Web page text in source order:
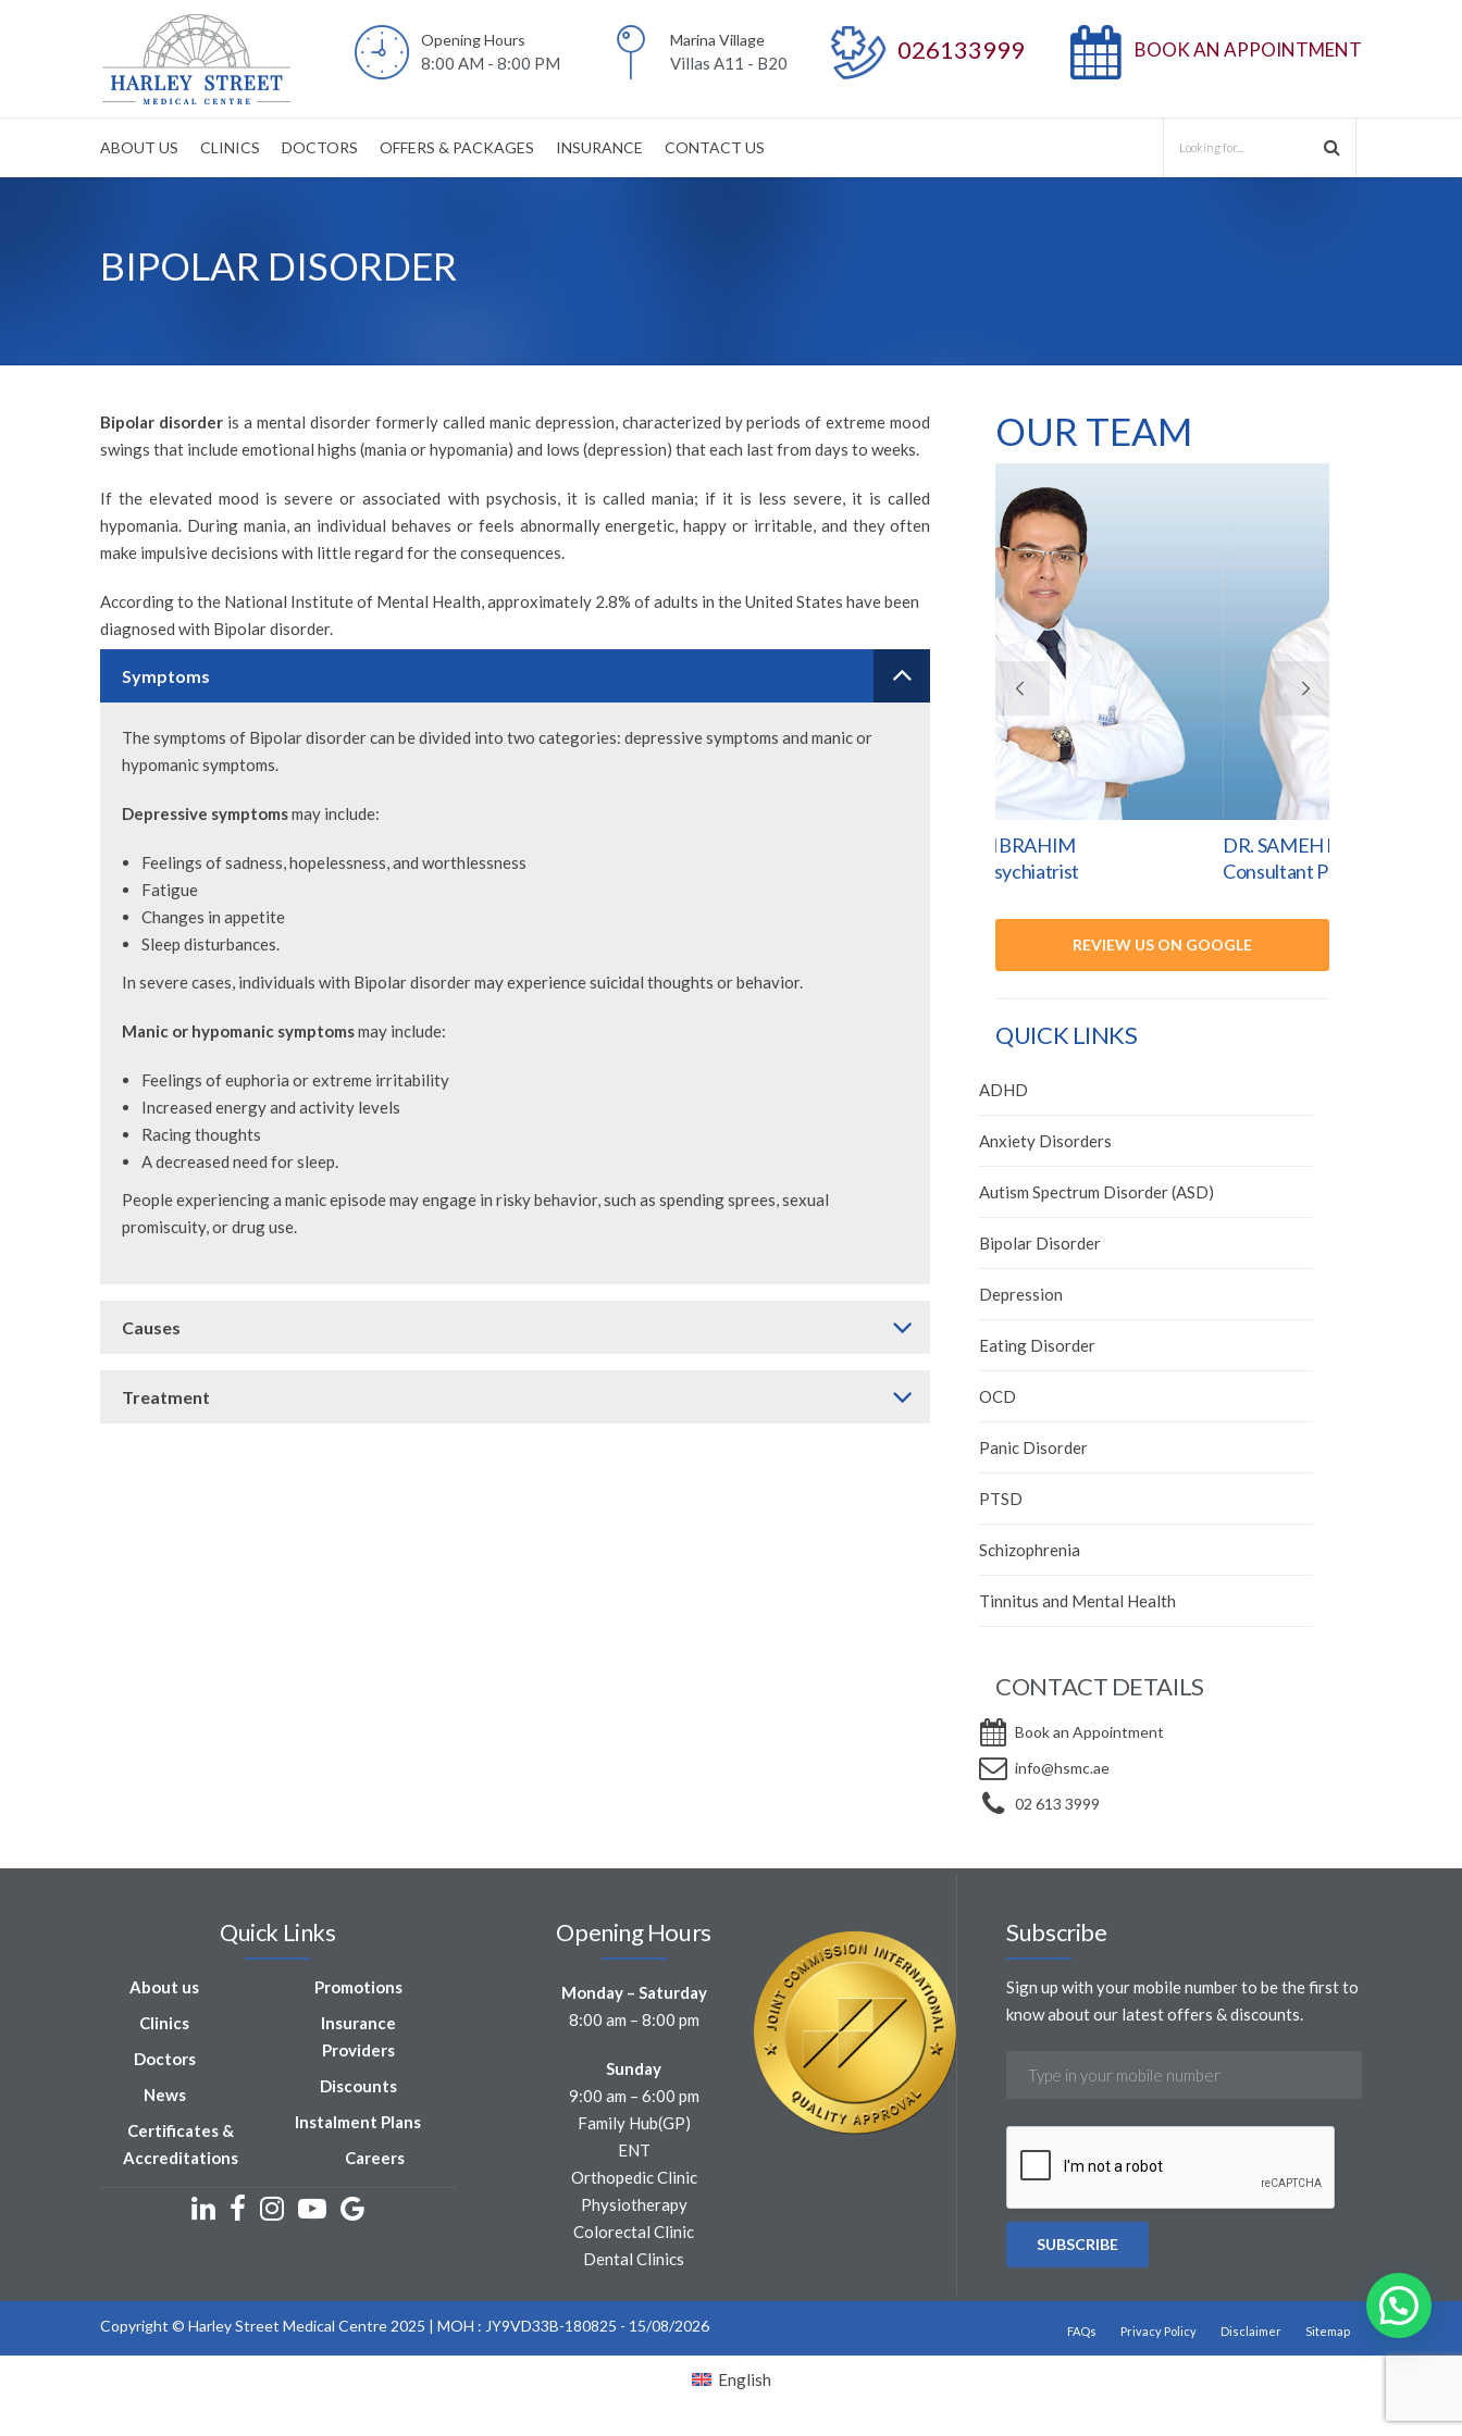
Opening Hours
8:00 AM - 8:00 PM
Marina Village
Villas A11 - B20 026133999 BOOK AN APPOINTMENT
ABOUT US CLINICS DOCTORS OFFERS & PACKAGES INSURANCE CONTACT US
BIPOLAR DISORDER
Bipolar disorderis a mental disorder formerly called manic depression, characterized by periods of extreme mood
swings that include emotional highs (mania or hypomania) and lows (depression) that each last from days to weeks.
If the elevated mood is severe or associated with psychosis, it is called mania; if it is less severe, it is called
hypomania. During mania, an individual behaves or feels abnormally energetic, happy or irritable, and they often
make impulsive decisions with little regard for the consequences.
According to the National Institute of Mental Health, approximately 2.8% of adults in the United States have been
diagnosed with Bipolar disorder.
Symptoms
The symptoms of Bipolar disorder can be divided into two categories: depressive symptoms and manic or
hypomanic symptoms.
Depressive symptomsmay include:
Feelings of sadness, hopelessness, and worthlessness
Fatigue
Changes in appetite
Sleep disturbances.
In severe cases, individuals with Bipolar disorder may experience suicidal thoughts or behavior.
Manic or hypomanic symptomsmay include:
Feelings of euphoria or extreme irritability
Increased energy and activity levels
Racing thoughts
A decreased need for sleep.
People experiencing a manic episode may engage in risky behavior, such as spending sprees, sexual
promiscuity, or drug use.
Causes
Treatment
OUR TEAM
VIEW PROFILE
Clinical Psychologist
VIEW PROFILE
DR. SAMEH IBRAHIM
Consultant Psychiatrist
REVIEW US ON GOOGLE
QUICK LINKS
ADHD
Anxiety Disorders
Autism Spectrum Disorder (ASD)
Bipolar Disorder
Depression
Eating Disorder
OCD
Panic Disorder
PTSD
Schizophrenia
Tinnitus and Mental Health
CONTACT DETAILS
Book an Appointment
info@hsmc.ae
02 613 3999
Quick Links
About us
Clinics
Doctors
News
Certificates &
Accreditations
Promotions
Insurance
Providers
Discounts
Instalment Plans
Careers
Opening Hours
Monday – Saturday
8:00 am – 8:00 pm
Sunday
9:00 am – 6:00 pm
Family Hub(GP)
ENT
Orthopedic Clinic
Physiotherapy
Colorectal Clinic
Dental Clinics
Subscribe
Sign up with your mobile number to be the first to
know about our latest offers & discounts.
Copyright © Harley Street Medical Centre 2025 | MOH : JY9VD33B-180825 - 15/08/2026 FAQs Privacy Policy Disclaimer Sitemap
English